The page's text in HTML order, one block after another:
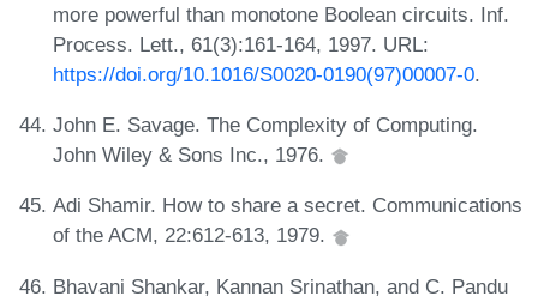
more powerful than monotone Boolean circuits. Inf.
Process. Lett., 61(3):161-164, 1997. URL:
https://doi.org/10.1016/S0020-0190(97)00007-0.
John E. Savage. The Complexity of Computing.
John Wiley & Sons Inc., 1976.
Adi Shamir. How to share a secret. Communications
of the ACM, 22:612-613, 1979.
Bhavani Shankar, Kannan Srinathan, and C. Pandu